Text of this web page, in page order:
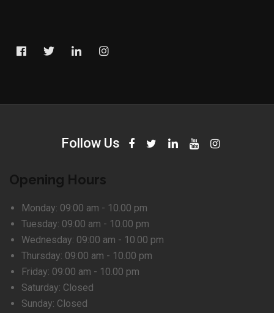
Follow Us
Opening Hours
Monday: 09:00 am - 10.00 pm
Tuesday: 09:00 am - 10.00 pm
Wednesday: 09:00 am - 10.00 pm
Thursday: 09:00 am - 10.00 pm
Friday: 09:00 am - 10.00 pm
Saturday: Closed
Sunday: Closed